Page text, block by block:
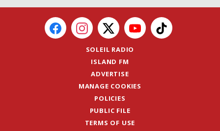
SOLEIL RADIO
ISLAND FM
ADVERTISE
MANAGE COOKIES
POLICIES
PUBLIC FILE
TERMS OF USE